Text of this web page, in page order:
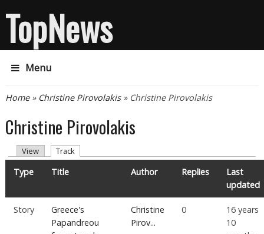
TopNews
Menu
You are here
Home» Christine Pirovolakis» Christine Pirovolakis
Christine Pirovolakis
Primary tabs
View Track
Type Title Author Replies
Last
updated
Story
Greece's
Papandreou
Christine
Pirov...
0
16 years
10